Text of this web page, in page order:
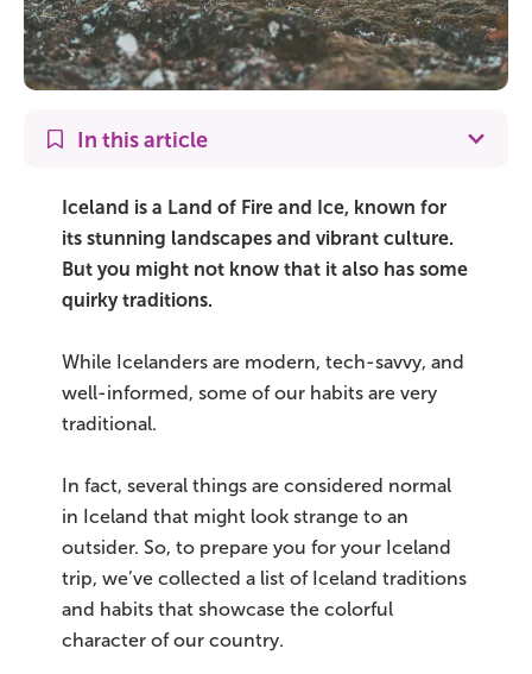
Travel themes
Affordable
Blue Lagoon
Family trips
Ice caves
Last-minute
North Iceland
All vacation packages
In this article
Iceland is a Land of Fire and Ice, known for
its stunning landscapes and vibrant culture.
But you might not know that it also has some
quirky traditions.
While Icelanders are modern, tech-savvy, and
well-informed, some of our habits are very
traditional.
In fact, several things are considered normal
in Iceland that might look strange to an
outsider. So, to prepare you for your Iceland
trip, we’ve collected a list of Iceland traditions
and habits that showcase the colorful
character of our country.